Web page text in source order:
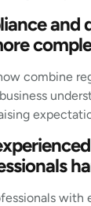
and
combine
with